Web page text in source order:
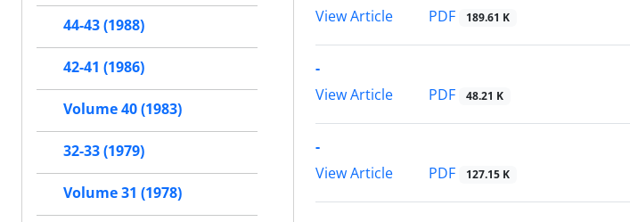
View Article
PDF 189.61 K
-
View Article
PDF 48.21 K
-
View Article
PDF 127.15 K
44-43 (1988)
42-41 (1986)
Volume 40 (1983)
32-33 (1979)
Volume 31 (1978)